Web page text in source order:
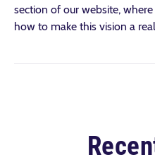
section of our website,
how to make this vision a